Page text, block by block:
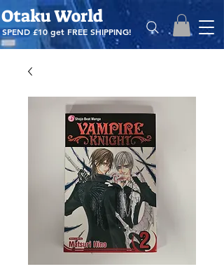
Otaku World
SPEND £10 get FREE SHIPPING!